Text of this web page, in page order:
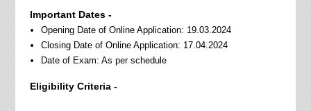
Important Dates -
Opening Date of Online Application: 19.03.2024
Closing Date of Online Application: 17.04.2024
Date of Exam: As per schedule
Eligibility Criteria -